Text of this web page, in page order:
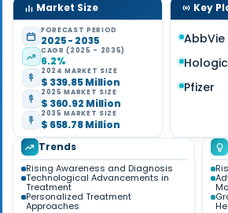
Market Size
FORECAST PERIOD
2025 - 2035
CAGR (2025 - 2035)
6.2%
2024 MARKET SIZE
$ 339.85 Million
2025 MARKET SIZE
$ 360.92 Million
2035 MARKET SIZE
$ 658.78 Million
Key
AbbVie
Hologic
Pfizer
Trends
Rising Awareness and Diagnosis
Technological Advancements in
Treatment
Personalized Treatment
Approaches